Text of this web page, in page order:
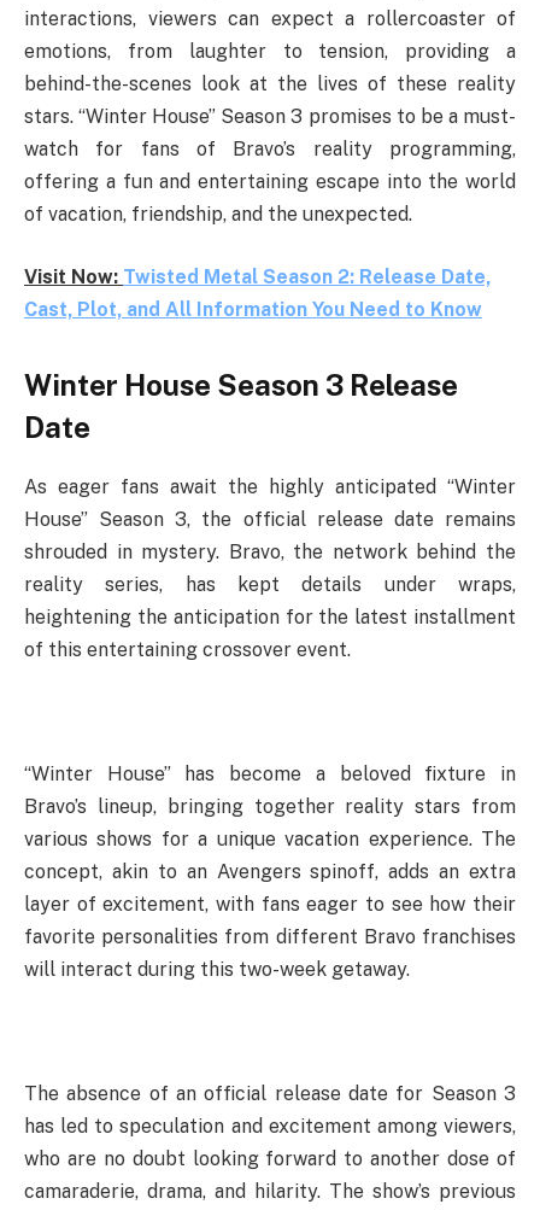
interactions, viewers can expect a rollercoaster of
emotions, from laughter to tension, providing a
behind-the-scenes look at the lives of these reality
stars. “Winter House” Season 3 promises to be a must-
watch for fans of Bravo’s reality programming,
offering a fun and entertaining escape into the world
of vacation, friendship, and the unexpected.
Visit Now: Twisted Metal Season 2: Release Date,
Cast, Plot, and All Information You Need to Know
Winter House Season 3 Release
Date
As eager fans await the highly anticipated “Winter
House” Season 3, the official release date remains
shrouded in mystery. Bravo, the network behind the
reality series, has kept details under wraps,
heightening the anticipation for the latest installment
of this entertaining crossover event.
“Winter House” has become a beloved fixture in
Bravo’s lineup, bringing together reality stars from
various shows for a unique vacation experience. The
concept, akin to an Avengers spinoff, adds an extra
layer of excitement, with fans eager to see how their
favorite personalities from different Bravo franchises
will interact during this two-week getaway.
The absence of an official release date for Season 3
has led to speculation and excitement among viewers,
who are no doubt looking forward to another dose of
camaraderie, drama, and hilarity. The show’s previous